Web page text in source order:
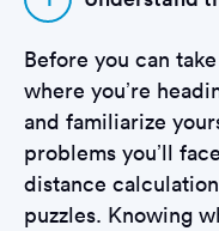
Before you can
where you’re
and familiarize
problems you’ll
distance
puzzles. Knowing